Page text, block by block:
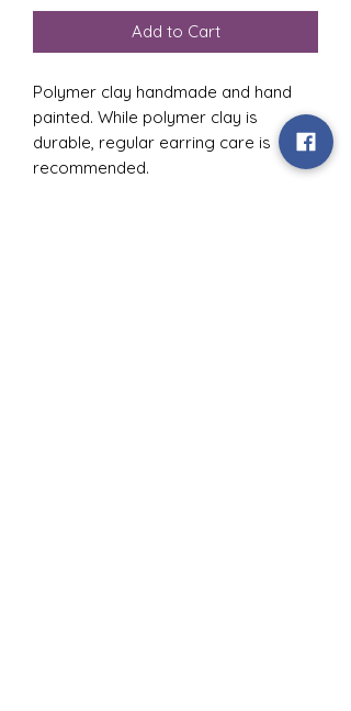
Add to Cart
Polymer clay handmade and hand
painted. While polymer clay is
durable, regular earring care is
recommended.